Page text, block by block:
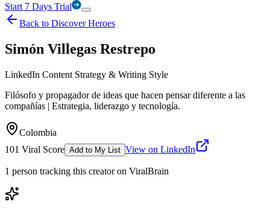
Start 7 Days Trial
Back to Discover Heroes
Simón Villegas Restrepo
LinkedIn Content Strategy & Writing Style
Filósofo y propagador de ideas que hacen pensar diferente a las
compañías | Estrategia, liderazgo y tecnología.
Colombia
101 Viral Score Add to My List View on LinkedIn
1 person tracking this creator on ViralBrain